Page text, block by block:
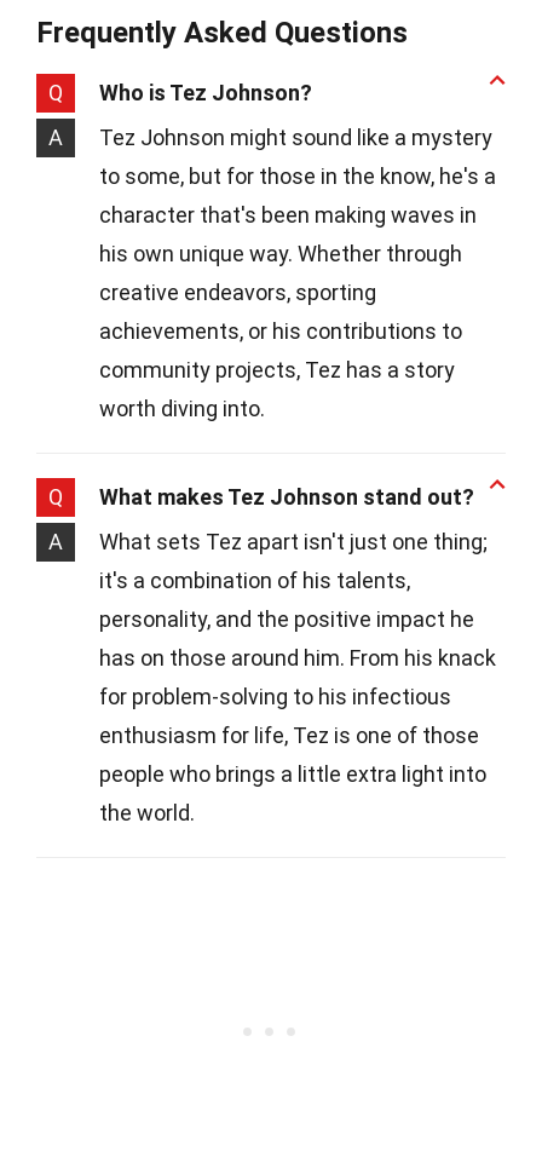
Frequently Asked Questions
Q
Who is Tez Johnson?
A
Tez Johnson might sound like a mystery
to some, but for those in the know, he's a
character that's been making waves in
his own unique way. Whether through
creative endeavors, sporting
achievements, or his contributions to
community projects, Tez has a story
worth diving into.
Q
What makes Tez Johnson stand out?
A
What sets Tez apart isn't just one thing;
it's a combination of his talents,
personality, and the positive impact he
has on those around him. From his knack
for problem-solving to his infectious
enthusiasm for life, Tez is one of those
people who brings a little extra light into
the world.